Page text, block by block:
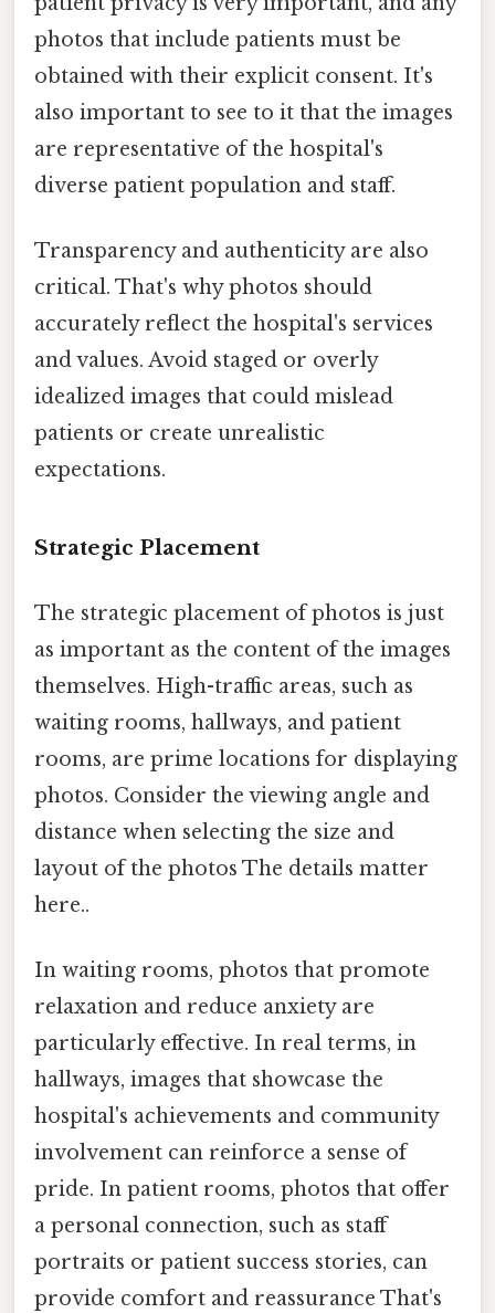
photos that include patients must be
obtained with their explicit consent. It's
also important to see to it that the images
are representative of the hospital's
diverse patient population and staff.
Transparency and authenticity are also
critical. That's why photos should
accurately reflect the hospital's services
and values. Avoid staged or overly
idealized images that could mislead
patients or create unrealistic
expectations.
Strategic Placement
The strategic placement of photos is just
as important as the content of the images
themselves. High-traffic areas, such as
waiting rooms, hallways, and patient
rooms, are prime locations for displaying
photos. Consider the viewing angle and
distance when selecting the size and
layout of the photos The details matter
here..
In waiting rooms, photos that promote
relaxation and reduce anxiety are
particularly effective. In real terms, in
hallways, images that showcase the
hospital's achievements and community
involvement can reinforce a sense of
pride. In patient rooms, photos that offer
a personal connection, such as staff
portraits or patient success stories, can
provide comfort and reassurance That's